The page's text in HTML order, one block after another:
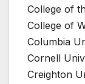
College of
College of
Columbia
Cornell
Creighton